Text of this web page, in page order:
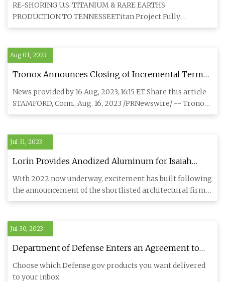
RE-SHORING U.S. TITANIUM & RARE EARTHS
PRODUCTION TO TENNESSEETitan Project Fully
PermittedThe Tennessee Department of E
Aug 01, 2023
Tronox Announces Closing of Incremental Term
Loan
News provided by 16 Aug, 2023, 16:15 ET Share this article
STAMFORD, Conn., Aug. 16, 2023 /PRNewswire/ -- Tronox
Holding
Jul 31, 2023
Lorin Provides Anodized Aluminum for Isaiah
Industries
With 2022 now underway, excitement has built following
the announcement of the shortlisted architectural firms
nominated
Jul 30, 2023
Department of Defense Enters an Agreement to
Strengthen the U.S. Supply Chain for Essential
Turbine Engine > U.S. Department of Defense >
Choose which Defense.gov products you want delivered
to your inbox.